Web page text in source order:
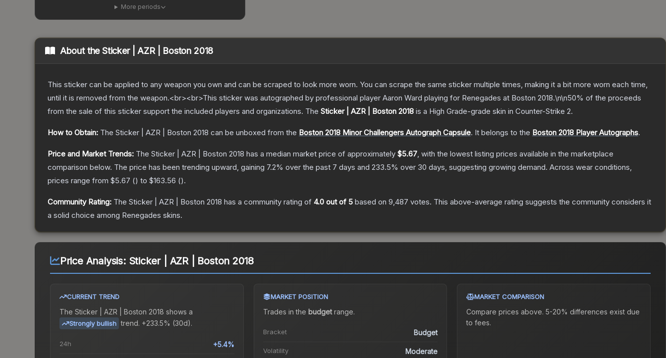
More periods
About theSticker | AZR | Boston 2018
This sticker can be applied to any weapon you own and can be scraped to look more worn. You can scrape the same sticker multiple times, making it a bit more worn each time,
until it is removed from the weapon.<br><br>This sticker was autographed by professional player Aaron Ward playing for Renegades at Boston 2018.\n\n50% of the proceeds
from the sale of this sticker support the included players and organizations. The Sticker | AZR | Boston 2018 is a High Grade-grade skin in Counter-Strike 2.
How to Obtain: The Sticker | AZR | Boston 2018 can be unboxed from the Boston 2018 Minor Challengers Autograph Capsule. It belongs to the Boston 2018 Player Autographs.
Price and Market Trends: The Sticker | AZR | Boston 2018 has a median market price of approximately $5.67, with the lowest listing prices available in the marketplace
comparison below. The price has been trending upward, gaining 7.2% over the past 7 days and 233.5% over 30 days, suggesting growing demand. Across wear conditions,
prices range from $5.67 () to $163.56 ().
Community Rating: The Sticker | AZR | Boston 2018 has a community rating of 4.0 out of 5 based on 9,487 votes. This above-average rating suggests the community considers it
a solid choice among Renegades skins.
Price Analysis: Sticker | AZR | Boston 2018
CURRENT TREND
The Sticker | AZR | Boston 2018 shows a
Strongly bullish trend. +233.5% (30d).
24h +5.4%
MARKET POSITION
Trades in the budgetrange.
Bracket Budget
Volatility Moderate
MARKET COMPARISON
Compare prices above. 5-20% differences exist due
to fees.